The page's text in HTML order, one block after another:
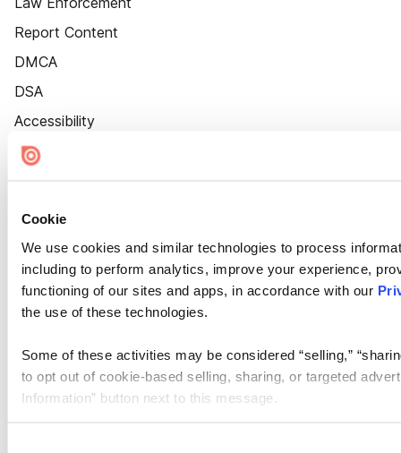
Cookie
We use cookies and similar technologies to process
including to perform analytics, improve your experience,
functioning of our sites and apps, in accordance with our
the use of these technologies.
Some of these activities may be considered “selling,”
to opt out of cookie-based selling, sharing, or targeted
Information” button next to this message.
Report Content
DMCA
DSA
Accessibility
Cookie Settings